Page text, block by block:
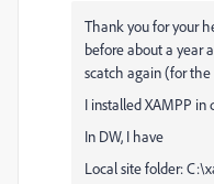
Thank you for your
before about a year
scatch again (for
I installed XAMPP
In DW, I have
Local site folder: